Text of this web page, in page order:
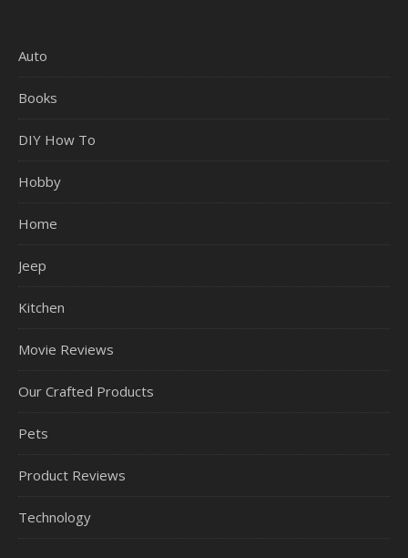
Auto
Books
DIY How To
Hobby
Home
Jeep
Kitchen
Movie Reviews
Our Crafted Products
Pets
Product Reviews
Technology